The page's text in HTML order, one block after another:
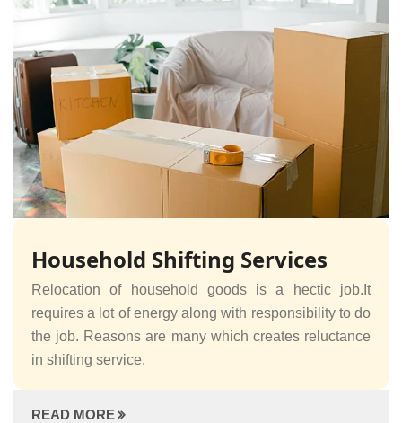
Household Shifting Services
Relocation of household goods is a hectic job.It
requires a lot of energy along with responsibility to do
the job. Reasons are many which creates reluctance
in shifting service.
READ MORE